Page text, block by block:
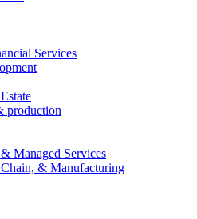
Services
production
Managed Services
& Manufacturing